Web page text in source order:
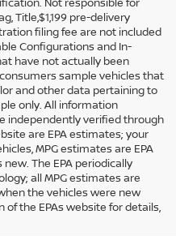
Title,$1,199 pre-delivery
filing fee are not included
Configurations and In-
have not actually been
sample vehicles that
and other data pertaining to
only. All information
independently verified through
are EPA estimates; your
MPG estimates are EPA
The EPA periodically
all MPG estimates are
the vehicles were new
the EPAs website for details,
FOR SALE